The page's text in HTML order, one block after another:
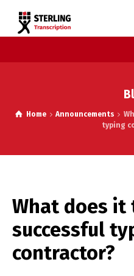
Home Announcements
typing
What does it
successful
contractor?